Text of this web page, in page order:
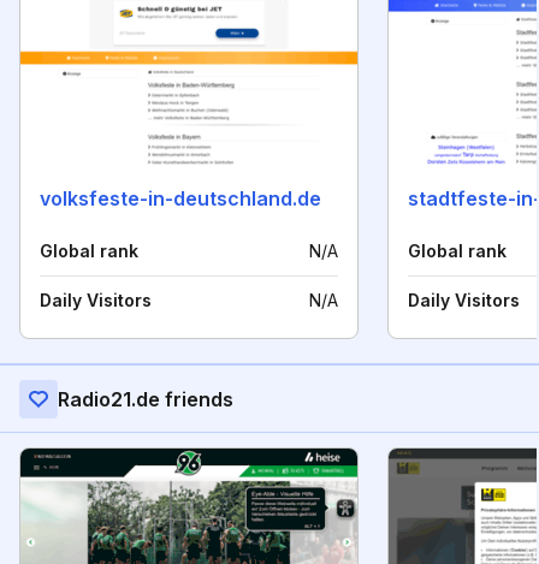
volksfeste-in-deutschland.de
Global rank N/A
Daily Visitors N/A
stadtfeste-
Global rank
Daily Visitors
Radio21.de friends